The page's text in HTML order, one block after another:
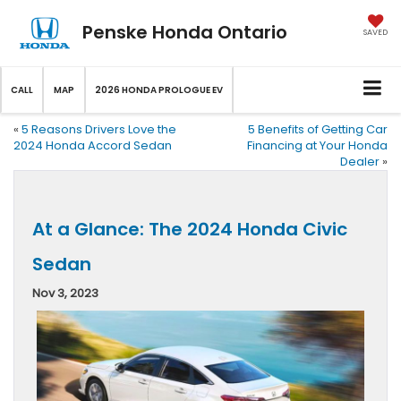
Penske Honda Ontario SAVED
CALL MAP 2026 HONDA PROLOGUE EV
« 5 Reasons Drivers Love the
2024 Honda Accord Sedan
5 Benefits of Getting Car
Financing at Your Honda
Dealer »
At a Glance: The 2024 Honda Civic
Sedan
Nov 3, 2023